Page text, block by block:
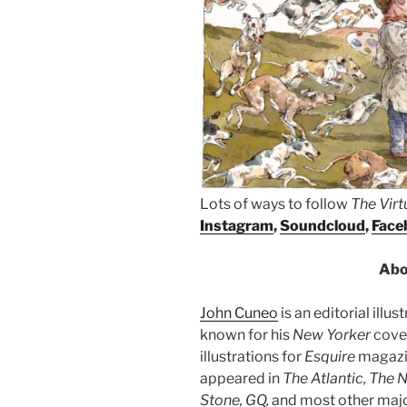
Lots of ways to follow The
Instagram,Soundcloud,
John Cuneo is an editorial
known for his New Yorker
illustrations for Esquire
appeared in The Atlantic, The
Stone, GQ, and most other